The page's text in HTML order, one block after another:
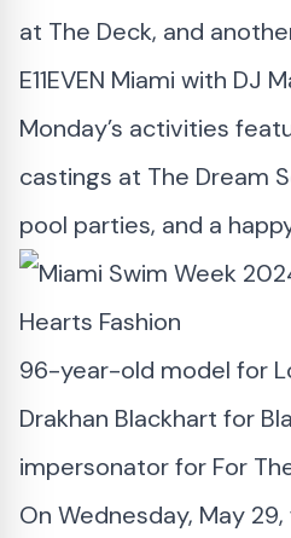
at The Deck, and
E11EVEN Miami with DJ
Monday’s activities
castings at The Dream
pool parties, and a
96-year-old model for
Drakhan Blackhart for
impersonator for For
On Wednesday, May